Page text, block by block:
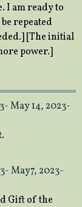
I am ready to
repeated
[The initial
power.]
May 14, 2023-
May7, 2023-
Gift of the